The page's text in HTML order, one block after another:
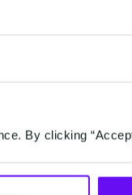
By clicking